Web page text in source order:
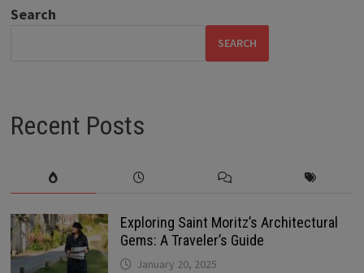
Search
SEARCH
Recent Posts
Exploring Saint Moritz’s Architectural
Gems: A Traveler’s Guide
January 20, 2025